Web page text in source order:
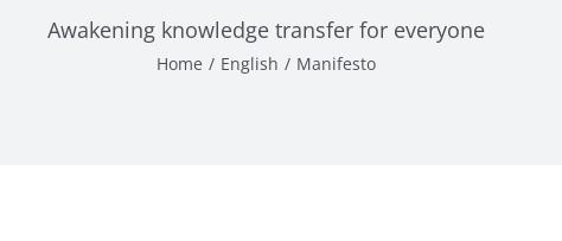
Awakening knowledge transfer for everyone
Home English Manifesto